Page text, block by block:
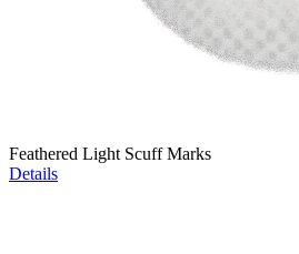
Feathered Light Scuff Marks
Details